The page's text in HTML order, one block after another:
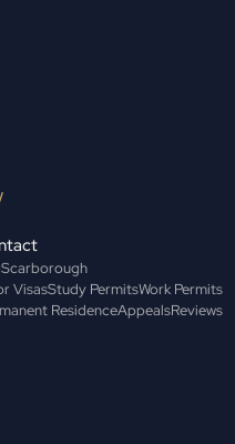
Scarborough
VisasStudy PermitsWork Permits
ResidenceAppealsReviews